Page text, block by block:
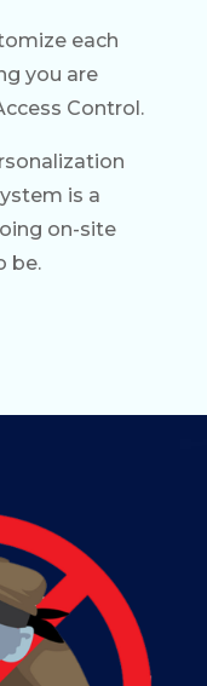
each
you are
Control.
is a
on-site
be.